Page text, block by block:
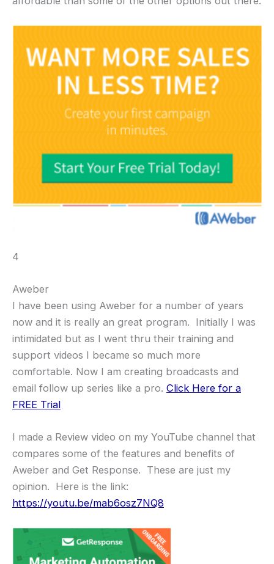
4
Aweber
I have been using Aweber for a number of years
now and it is really an great program. Initially I was
intimidated but as I went thru their training and
support videos I became so much more
comfortable. Now I am creating broadcasts and
email follow up series like a pro. Click Here for a
FREE Trial
I made a Review video on my YouTube channel that
compares some of the features and benefits of
Aweber and Get Response. These are just my
opinion. Here is the link:
https://youtu.be/mab6osz7NQ8